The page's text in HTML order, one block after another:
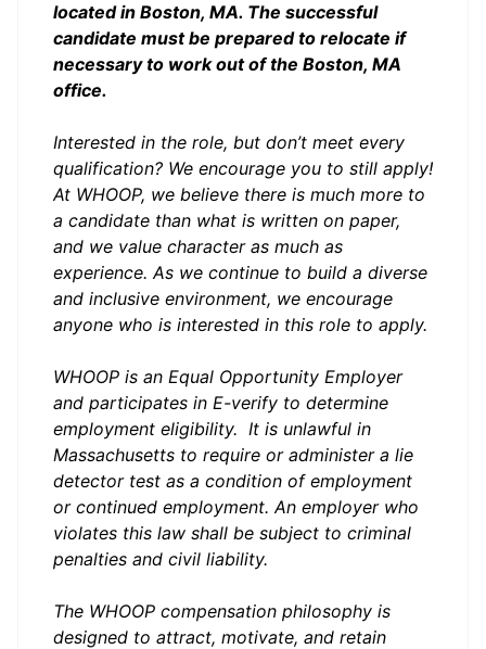
located in Boston, MA. The successful
candidate must be prepared to relocate if
necessary to work out of the Boston, MA
office.
Interested in the role, but don’t meet every
qualification? We encourage you to still apply!
At WHOOP, we believe there is much more to
a candidate than what is written on paper,
and we value character as much as
experience. As we continue to build a diverse
and inclusive environment, we encourage
anyone who is interested in this role to apply.
WHOOP is an Equal Opportunity Employer
and participates in E-verify to determine
employment eligibility. It is unlawful in
Massachusetts to require or administer a lie
detector test as a condition of employment
or continued employment. An employer who
violates this law shall be subject to criminal
penalties and civil liability.
The WHOOP compensation philosophy is
designed to attract, motivate, and retain